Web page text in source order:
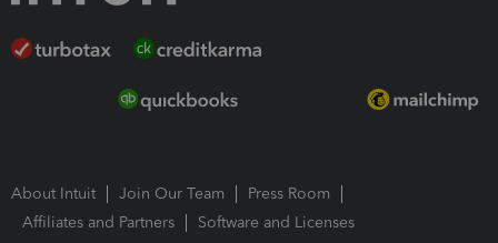
About Intuit Join Our Team
Press Room
Affiliates and Partners
Software and Licenses